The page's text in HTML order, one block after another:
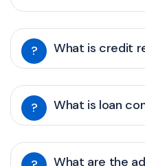
? What is credit
? What is loan
What are the